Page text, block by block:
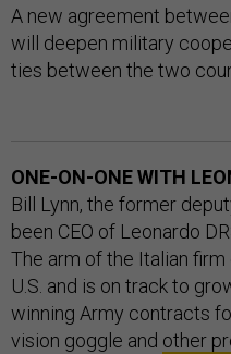
A new agreement
will deepen military
ties between the two
ONE-ON-ONE WITH
Bill Lynn, the former
been CEO of Leonardo
The arm of the Italian
U.S. and is on track to
winning Army contracts
vision goggle and other